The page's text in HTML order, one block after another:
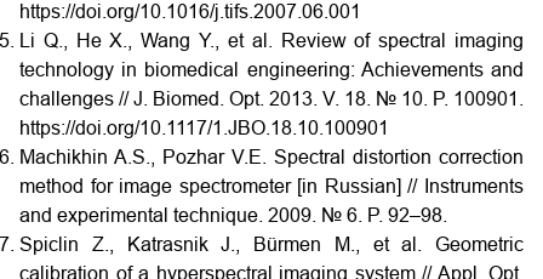
https://doi.org/10.1016/j.tifs.2007.06.001
Li Q., He X., Wang Y., et al. Review of spectral imaging
technology in biomedical engineering: Achievements and
challenges // J. Biomed. Opt. 2013. V. 18. № 10. P. 100901.
https://doi.org/10.1117/1.JBO.18.10.100901
Machikhin A.S., Pozhar V.E. Spectral distortion correction
method for image spectrometer [in Russian] // Instruments
and experimental technique. 2009. № 6. P. 92–98.
Spiclin Z., Katrasnik J., Bürmen M., et al. Geometric
calibration of a hyperspectral imaging system // Appl. Opt.